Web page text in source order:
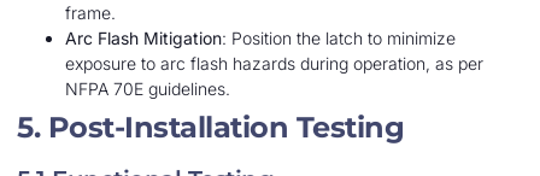
frame.
Arc Flash Mitigation: Position the latch to minimize
exposure to arc flash hazards during operation, as per
NFPA 70E guidelines.
5. Post-Installation Testing